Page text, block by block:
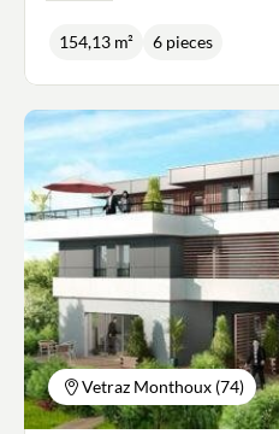
three bedrooms, a
bathroom, a shower
views) complete this
apartment. A south-
(one with a Mont
pleasant living space.
now offers great
thanks to an interior
personalise it to your own taste.
appeal to both
town centre and
it possible to create
line with the original
be sold with two cellars
rare property
potential. To be
ownership charges of
154,13 m² 6 pieces
Vetraz Monthoux (74)